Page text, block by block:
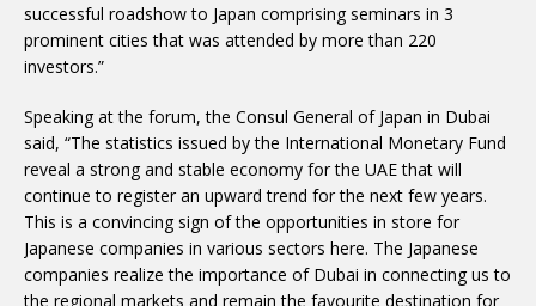
successful roadshow to Japan comprising seminars in 3
prominent cities that was attended by more than 220
investors.”
Speaking at the forum, the Consul General of Japan in Dubai
said, “The statistics issued by the International Monetary Fund
reveal a strong and stable economy for the UAE that will
continue to register an upward trend for the next few years.
This is a convincing sign of the opportunities in store for
Japanese companies in various sectors here. The Japanese
companies realize the importance of Dubai in connecting us to
the regional markets and remain the favourite destination for